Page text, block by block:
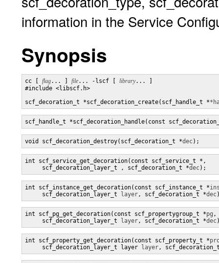
information in the Service
Synopsis
cc [ flag... ] file... -lscf [ library... ]
#include <libscf.h>
scf_decoration_t *scf_decoration_create(scf_handle_t *
scf_handle_t *scf_decoration_handle(const
void scf_decoration_destroy(scf_decoration_t *dec);
int scf_service_get_decoration(const scf_service_t * ,
     scf_decoration_layer_t
, scf_decoration_t *dec);
int scf_instance_get_decoration(const scf_instance_t *
     scf_decoration_layer_t
layer, scf_decoration_t *dec
int scf_pg_get_decoration(const scf_propertygroup_t *pg ,
     scf_decoration_layer_t
layer, scf_decoration_t *dec
int scf_property_get_decoration(const scf_property_t *
     scf_decoration_layer_t layer
layer,